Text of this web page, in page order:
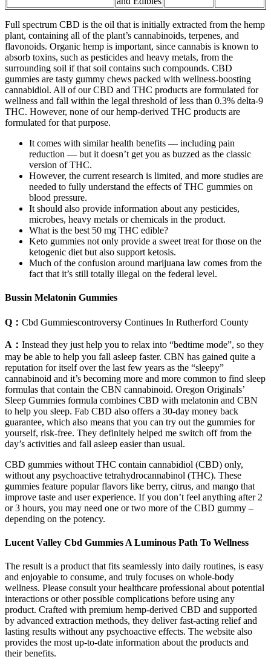
Full spectrum CBD is the oil that is initially extracted from the hemp
plant, containing all of the plant’s cannabinoids, terpenes, and
flavonoids. Organic hemp is important, since cannabis is known to
absorb toxins, such as pesticides and heavy metals, from the
surrounding soil if that soil contains such compounds. CBD
gummies are tasty gummy chews packed with wellness-boosting
cannabidiol. All of our CBD and THC products are formulated for
wellness and fall within the legal threshold of less than 0.3% delta-9
THC. However, none of our hemp-derived THC products are
formulated for that purpose.
It comes with similar health benefits — including pain
reduction — but it doesn’t get you as buzzed as the classic
version of THC.
However, the current research is limited, and more studies are
needed to fully understand the effects of THC gummies on
blood pressure.
It should also provide information about any pesticides,
microbes, heavy metals or chemicals in the product.
What is the best 50 mg THC edible?
Keto gummies not only provide a sweet treat for those on the
ketogenic diet but also support ketosis.
Much of the confusion around marijuana law comes from the
fact that it’s still totally illegal on the federal level.
Bussin Melatonin Gummies
Q： Cbd Gummiescontroversy Continues In Rutherford County
A： Instead they just help you to relax into “bedtime mode”, so they
may be able to help you fall asleep faster. CBN has gained quite a
reputation for itself over the last few years as the “sleepy”
cannabinoid and it’s becoming more and more common to find sleep
formulas that contain the CBN cannabinoid. Oregon Originals’
Sleep Gummies formula combines CBD with melatonin and CBN
to help you sleep. Fab CBD also offers a 30-day money back
guarantee, which also means that you can try out the gummies for
yourself, risk-free. They definitely helped me switch off from the
day’s activities and fall asleep easier than usual.
CBD gummies without THC contain cannabidiol (CBD) only,
without any psychoactive tetrahydrocannabinol (THC). These
gummies feature popular flavors like berry, citrus, and mango that
improve taste and user experience. If you don’t feel anything after 2
or 3 hours, you may need one or two more of the CBD gummy –
depending on the potency.
Lucent Valley Cbd Gummies A Luminous Path To Wellness
The result is a product that fits seamlessly into daily routines, is easy
and enjoyable to consume, and truly focuses on whole-body
wellness. Please consult your healthcare professional about potential
interactions or other possible complications before using any
product. Crafted with premium hemp-derived CBD and supported
by advanced extraction methods, they deliver fast-acting relief and
lasting results without any psychoactive effects. The website also
provides the most up-to-date information about the products and
their benefits.